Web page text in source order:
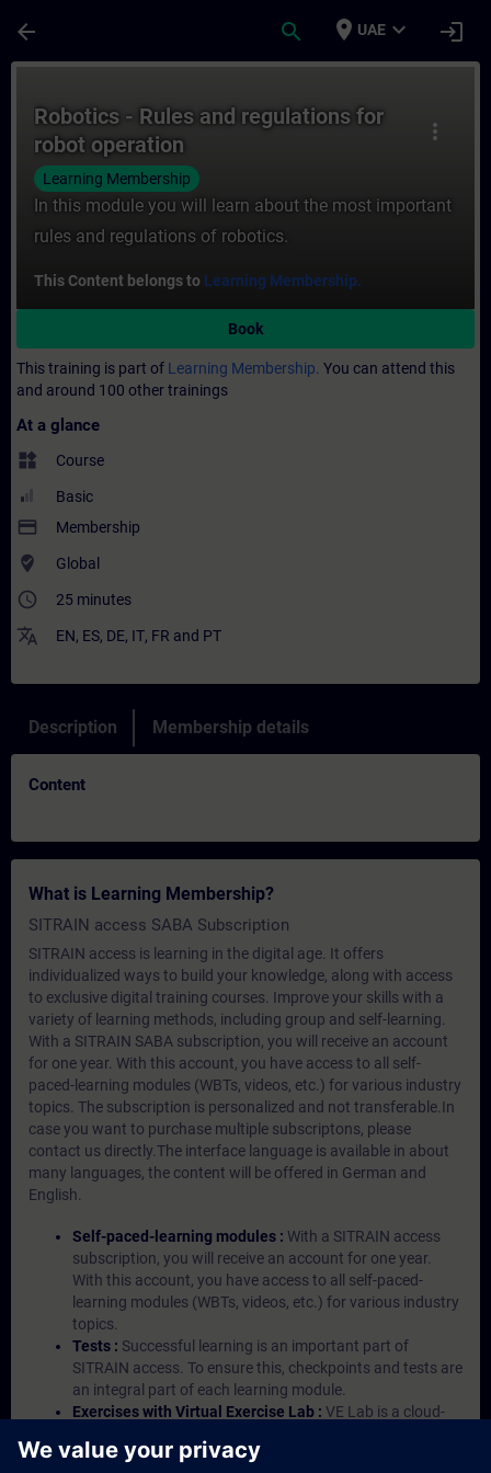
arrow_back search place UAE expand_more login
more_vert
Robotics - Rules and regulations for
robot operation
Learning Membership
In this module you will learn about the most important
rules and regulations of robotics.
This Content belongs to Learning Membership.
Book
This training is part of Learning Membership. You can attend this
and around 100 other trainings
At a glance
widgets Course
Basic
payment Membership
where_to_vote Global
access_time 25 minutes
translate EN, ES, DE, IT, FR and PT
Description Membership details
Content
What is Learning Membership?
SITRAIN access SABA Subscription
SITRAIN access is learning in the digital age. It offers
individualized ways to build your knowledge, along with access
to exclusive digital training courses. Improve your skills with a
variety of learning methods, including group and self-learning.
With a SITRAIN SABA subscription, you will receive an account
for one year. With this account, you have access to all self-
paced-learning modules (WBTs, videos, etc.) for various industry
topics. The subscription is personalized and not transferable.In
case you want to purchase multiple subscriptons, please
contact us directly.The interface language is available in about
many languages, the content will be offered in German and
English.
Self-paced-learning modules : With a SITRAIN access
subscription, you will receive an account for one year.
With this account, you have access to all self-paced-
learning modules (WBTs, videos, etc.) for various industry
topics.
Tests : Successful learning is an important part of
SITRAIN access. To ensure this, checkpoints and tests are
an integral part of each learning module.
Exercises with Virtual Exercise Lab : VE Lab is a cloud-
Portal etc.) In your first SITRAIN access subscription two